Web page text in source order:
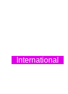
International